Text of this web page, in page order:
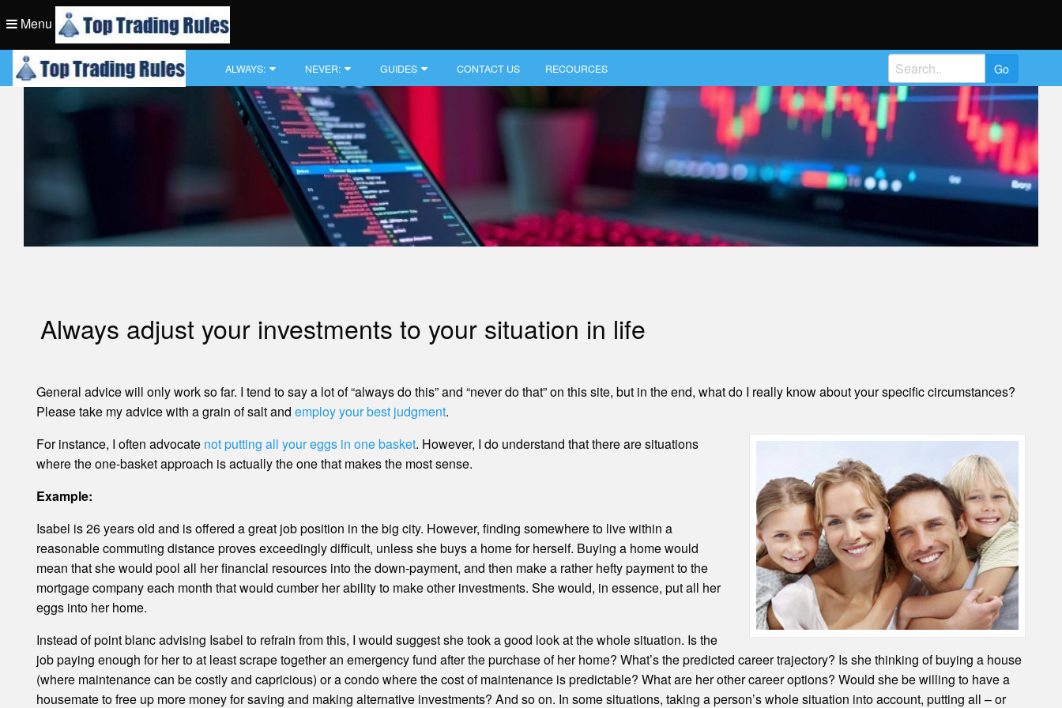
to
content
Menu
Top Trading Rule
Top Trading Rule
ALWAYS: NEVER: GUIDES CONTACT US RECOURCES
Search
for:
Always adjust your investments to your situation in life
General advice will only work so far. I tend to say a lot of “always do this” and “never do that” on this site, but in the end, what do I really know about your specific circumstances?
Please take my advice with a grain of salt and employ your best judgment.
For instance, I often advocate not putting all your eggs in one basket. However, I do understand that there are situations
where the one-basket approach is actually the one that makes the most sense.
Example:
Isabel is 26 years old and is offered a great job position in the big city. However, finding somewhere to live within a
reasonable commuting distance proves exceedingly difficult, unless she buys a home for herself. Buying a home would
mean that she would pool all her financial resources into the down-payment, and then make a rather hefty payment to the
mortgage company each month that would cumber her ability to make other investments. She would, in essence, put all her
eggs into her home.
Instead of point blanc advising Isabel to refrain from this, I would suggest she took a good look at the whole situation. Is the
job paying enough for her to at least scrape together an emergency fund after the purchase of her home? What’s the predicted career trajectory? Is she thinking of buying a house
(where maintenance can be costly and capricious) or a condo where the cost of maintenance is predictable? What are her other career options? Would she be willing to have a
housemate to free up more money for saving and making alternative investments? And so on. In some situations, taking a person’s whole situation into account, putting all – or